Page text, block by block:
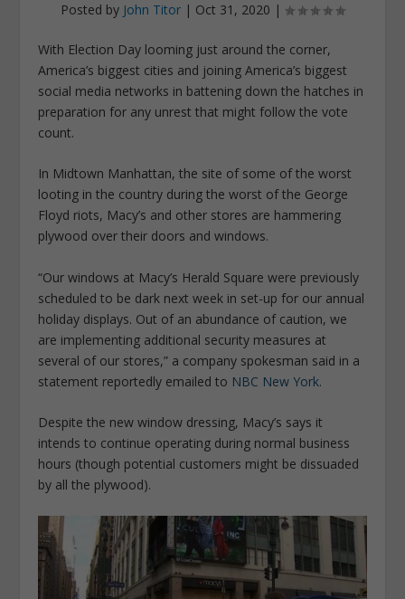
Posted by John Titor | Oct 31, 2020 |
With Election Day looming just around the corner,
America’s biggest cities and joining America’s biggest
social media networks in battening down the hatches in
preparation for any unrest that might follow the vote
count.
In Midtown Manhattan, the site of some of the worst
looting in the country during the worst of the George
Floyd riots, Macy’s and other stores are hammering
plywood over their doors and windows.
“Our windows at Macy’s Herald Square were previously
scheduled to be dark next week in set-up for our annual
holiday displays. Out of an abundance of caution, we
are implementing additional security measures at
several of our stores,” a company spokesman said in a
statement reportedly emailed to NBC New York.
Despite the new window dressing, Macy’s says it
intends to continue operating during normal business
hours (though potential customers might be dissuaded
by all the plywood).